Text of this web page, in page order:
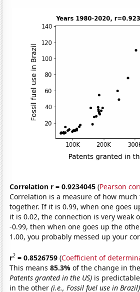
Correlation r = 0.9234045 (Pearson
Correlation is a measure of how
together. If it is 0.99, when one goes
it is 0.02, the connection is very weak
-0.99, then when one goes up the
1.00, you probably messed up your
r2 = 0.8526759 (Coefficient of
This means85.3%of the change in
Patents granted in the US) is
in the other(i.e., Fossil fuel use in Brazil)